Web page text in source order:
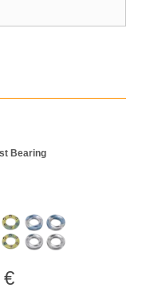
Bearing
€